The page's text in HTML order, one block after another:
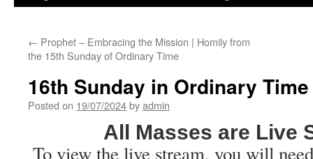
← Prophet – Embracing the Mission | Homily from
the 15th Sunday of Ordinary Time
16th Sunday in Ordinary Time
Posted on 19/07/2024byadmin
All Masses are Live
To view the live stream, you will